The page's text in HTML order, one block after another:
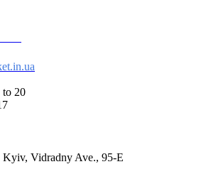
20
Kyiv, Vidradny Ave., 95-E